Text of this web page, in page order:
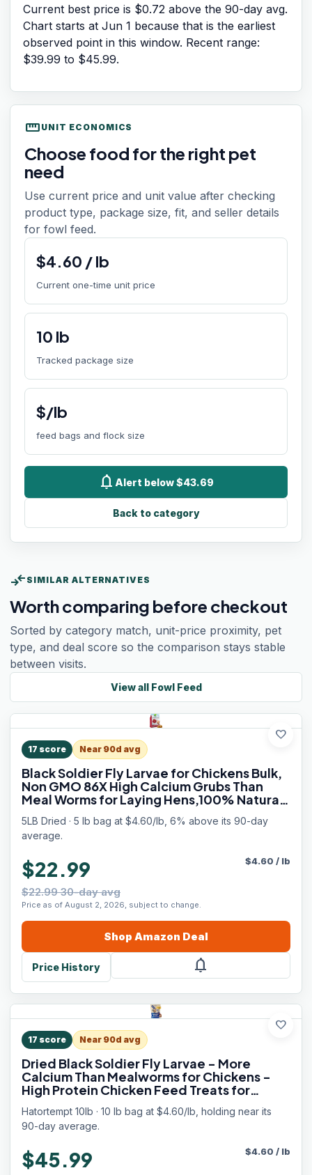
Current best price is $0.72 above the 90-day avg.
Chart starts at Jun 1 because that is the earliest
observed point in this window. Recent range:
$39.99 to $45.99.
straighten UNIT ECONOMICS
Choose food for the right pet
need
Use current price and unit value after checking
product type, package size, fit, and seller details
for fowl feed.
$4.60 /lb
Current one-time unit price
10 lb
Tracked package size
$/lb
feed bags and flock size
notifications Alert below $43.69
Back to category
compare_arrows SIMILAR ALTERNATIVES
Worth comparing before checkout
Sorted by category match, unit-price proximity, pet
type, and deal score so the comparison stays stable
between visits.
View all Fowl Feed
favorite
17 score Near 90d avg
Black Soldier Fly Larvae for Chickens Bulk,
Non GMO 86X High Calcium Grubs Than
Meal Worms for Laying Hens,100% Natural
BSF Larvae for Chicken Worms Wild Bird
Treats, Protein Chickens Feed
5LB Dried · 5 lb bag at $4.60/lb, 6% above its 90-day
average.
$22.99
$22.99 30-day avg
Price as of August 2, 2026, subject to change.
$4.60 / lb
Shop Amazon Deal
Price History notifications
favorite
17 score Near 90d avg
Dried Black Soldier Fly Larvae - More
Calcium Than Mealworms for Chickens -
High Protein Chicken Feed Treats for
Laying Hens, Wild Birds and Duck Food
Hatortempt 10lb · 10 lb bag at $4.60/lb, holding near its
90-day average.
$45.99 $4.60 / lb